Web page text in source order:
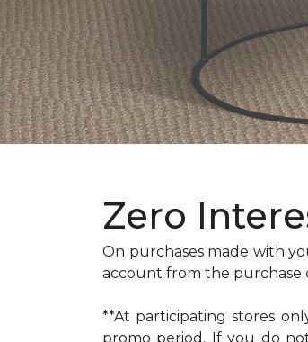
Zero
On purchases made with
account from the purchase
**At participating stores
promo period. If you do